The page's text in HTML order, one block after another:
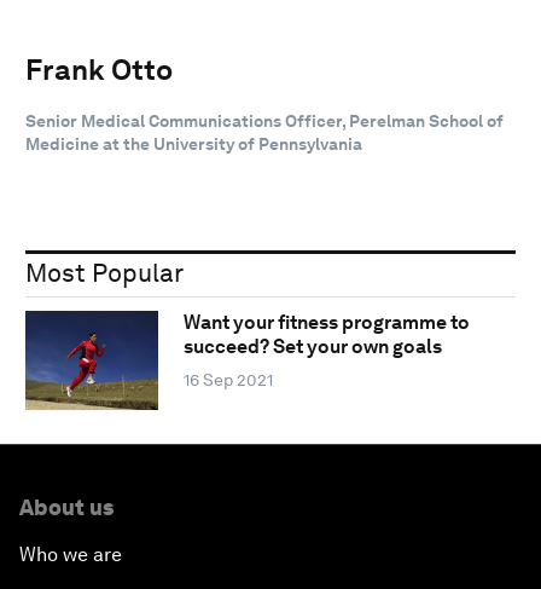
Frank Otto
Senior Medical Communications Officer, Perelman School of
Medicine at the University of Pennsylvania
Most Popular
Want your fitness programme to
succeed? Set your own goals
16 Sep 2021
About us
Who we are